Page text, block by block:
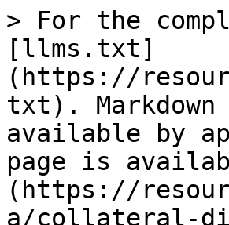
> For the
[llms.txt]
(https://
txt). Markdown
available by
page is
(https://
a/collateral-